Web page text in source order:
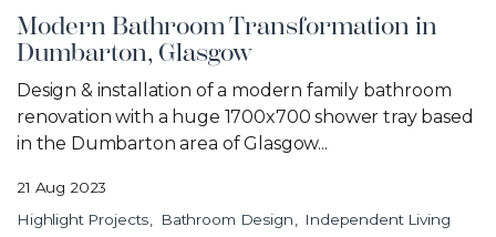
Modern Bathroom Transformation in
Dumbarton, Glasgow
Design & installation of a modern family bathroom
renovation with a huge 1700x700 shower tray based
in the Dumbarton area of Glasgow...
21 Aug 2023
Highlight Projects
Bathroom Design Independent Living